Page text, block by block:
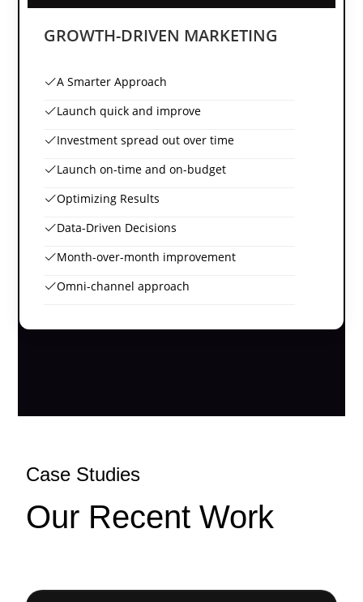
GROWTH-DRIVEN MARKETING
A Smarter Approach
Launch quick and improve
Investment spread out over time
Launch on-time and on-budget
Optimizing Results
Data-Driven Decisions
Month-over-month improvement
Omni-channel approach
Case Studies
Our Recent Work